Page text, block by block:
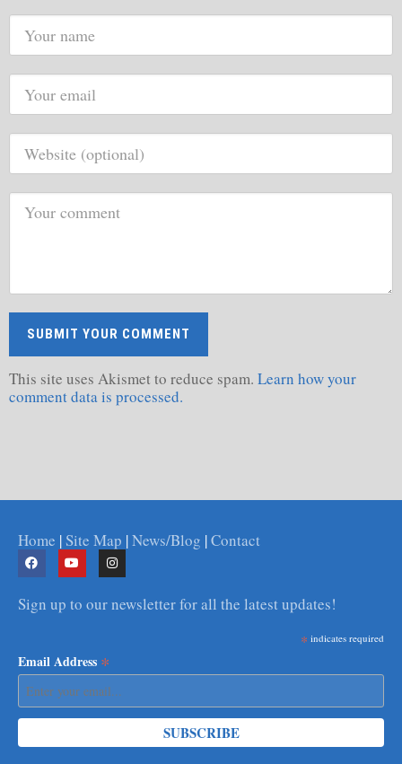
This site uses Akismet to reduce spam. Learn how your
comment data is processed.
Home |Site Map |News/Blog |Contact
Sign up to our newsletter for all the latest updates!
* indicates required
Email Address *